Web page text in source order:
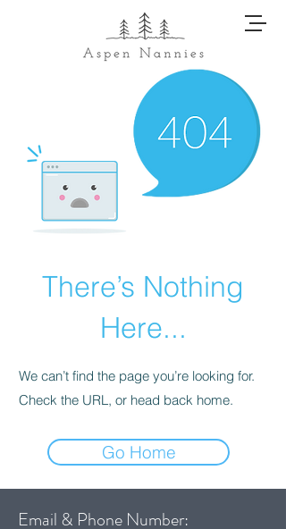
There’s Nothing
Here...
We can’t find the page you’re looking for.
Check the URL, or head back home.
Go Home
Email & Phone Number: